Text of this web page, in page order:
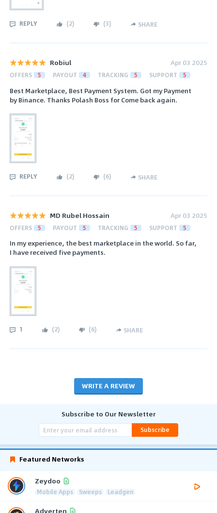
REPLY (2) (3) SHARE
Robiul Apr 03 2025
OFFERS 5 PAYOUT 4 TRACKING 5 SUPPORT 5
Best Marketplace, Best Payment System. Got my Payment
by Binance. Thanks Polash Boss for Come back again.
REPLY (2) (6) SHARE
MD Rubel Hossain Apr 03 2025
OFFERS 5 PAYOUT 5 TRACKING 5 SUPPORT 5
In my experience, the best marketplace in the world. So far,
I have received five payments.
1 (2) (6) SHARE
WRITE A REVIEW
Subscribe to Our Newsletter
Subscribe
Featured Networks
Zeydoo
Mobile Apps Sweeps Leadgen
Adverten